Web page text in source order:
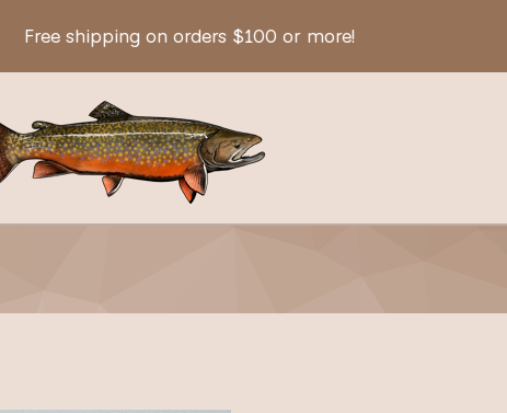
Free shipping on orders $100 or more!